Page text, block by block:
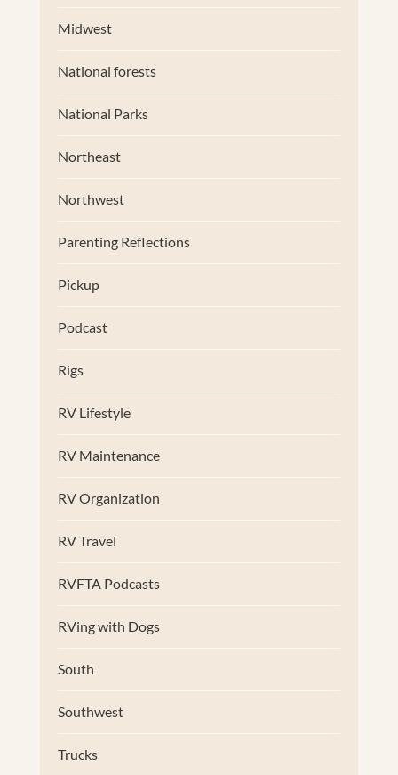
Midwest
National forests
National Parks
Northeast
Northwest
Parenting Reflections
Pickup
Podcast
Rigs
RV Lifestyle
RV Maintenance
RV Organization
RV Travel
RVFTA Podcasts
RVing with Dogs
South
Southwest
Trucks